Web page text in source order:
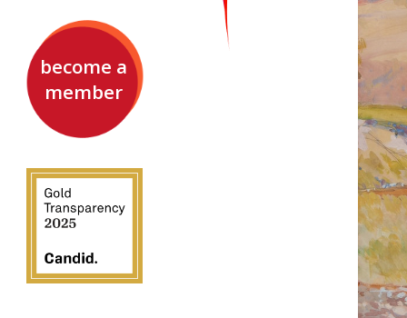
become a
member